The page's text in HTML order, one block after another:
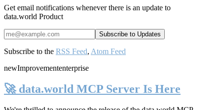
Get email notifications whenever there is an update to
data.world Product
Subscribe to the RSS Feed, Atom Feed
newImprovemententerprise
🚀 data.world MCP Server Is Here